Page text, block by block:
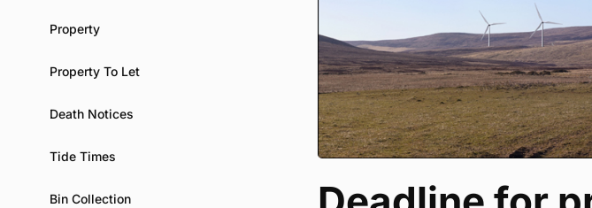
Property
Property To Let
Death Notices
Tide Times
Bin Collection